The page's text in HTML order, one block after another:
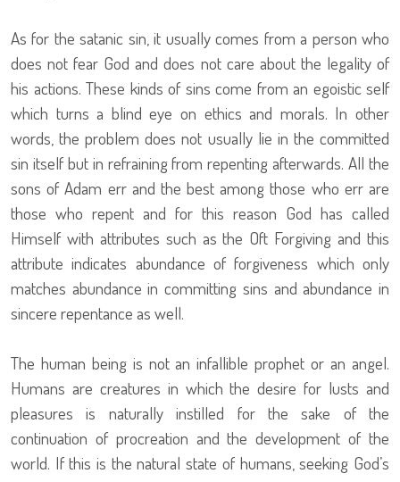
As for the satanic sin, it usually comes from a person who
does not fear God and does not care about the legality of
his actions. These kinds of sins come from an egoistic self
which turns a blind eye on ethics and morals. In other
words, the problem does not usually lie in the committed
sin itself but in refraining from repenting afterwards. All the
sons of Adam err and the best among those who err are
those who repent and for this reason God has called
Himself with attributes such as the Oft Forgiving and this
attribute indicates abundance of forgiveness which only
matches abundance in committing sins and abundance in
sincere repentance as well.
The human being is not an infallible prophet or an angel.
Humans are creatures in which the desire for lusts and
pleasures is naturally instilled for the sake of the
continuation of procreation and the development of the
world. If this is the natural state of humans, seeking God’s